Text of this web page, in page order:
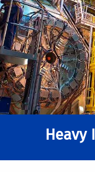
Heavy